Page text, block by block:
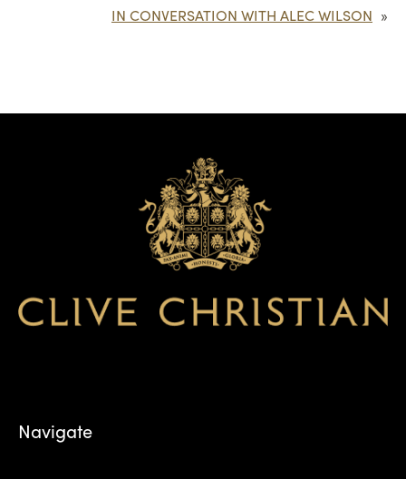
IN CONVERSATION WITH ALEC WILSON »
Navigate